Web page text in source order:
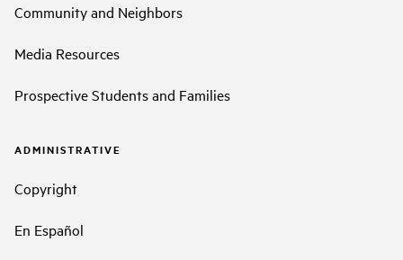
Community and Neighbors
Media Resources
Prospective Students and Families
ADMINISTRATIVE
Copyright
En Español